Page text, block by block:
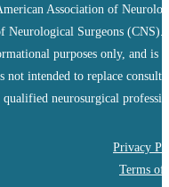
Association of
Neurological Surgeons (CNS).
purposes only, and is
not intended to replace
neurosurgical
Privacy
Terms of